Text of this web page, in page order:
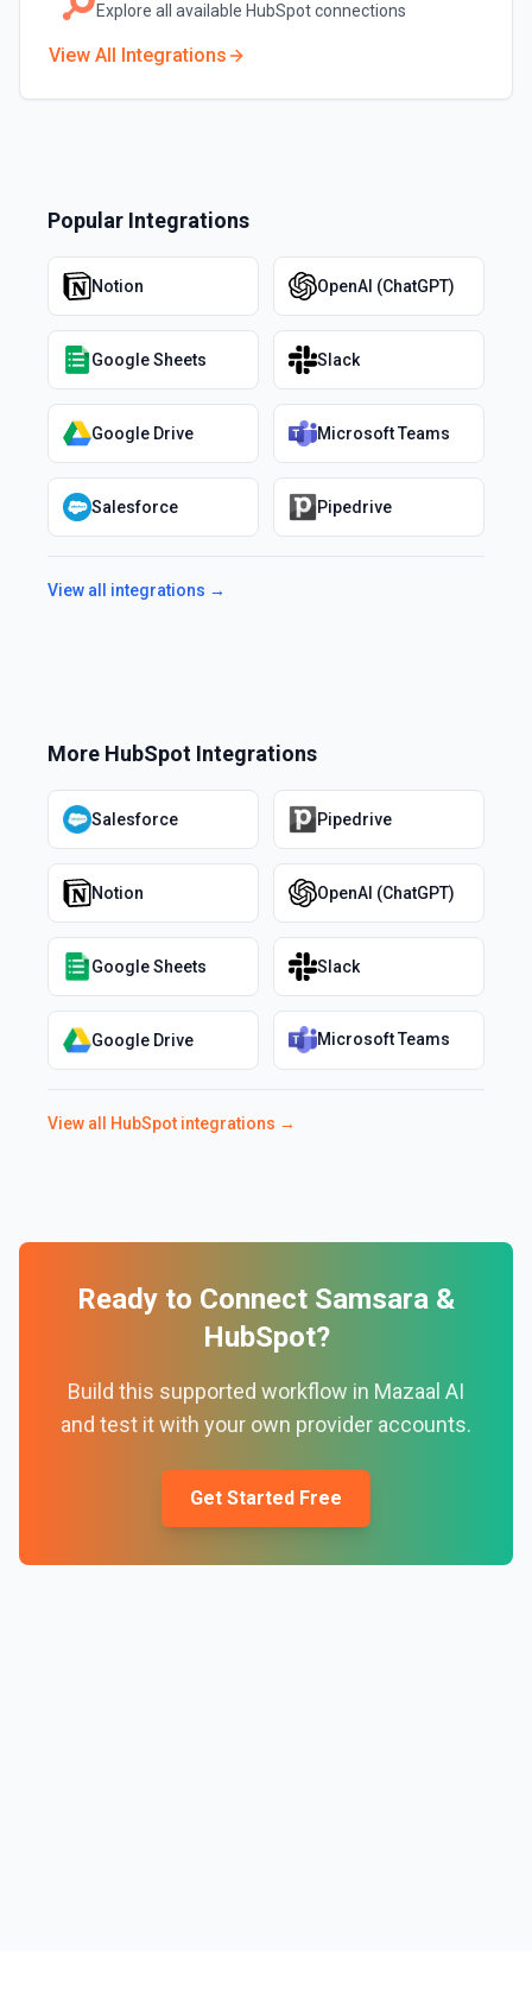
Explore all available HubSpotconnections
View All Integrations
Popular Integrations
Notion OpenAI (ChatGPT)
Google Sheets Slack
Google Drive Microsoft Teams
Salesforce Pipedrive
View all integrations →
More HubSpot Integrations
Salesforce Pipedrive
Notion OpenAI (ChatGPT)
Google Sheets Slack
Google Drive Microsoft Teams
View all HubSpot integrations →
Ready to Connect Samsara &
HubSpot?
Build this supported workflow in Mazaal AI
and test it with your own provider accounts.
Get Started Free